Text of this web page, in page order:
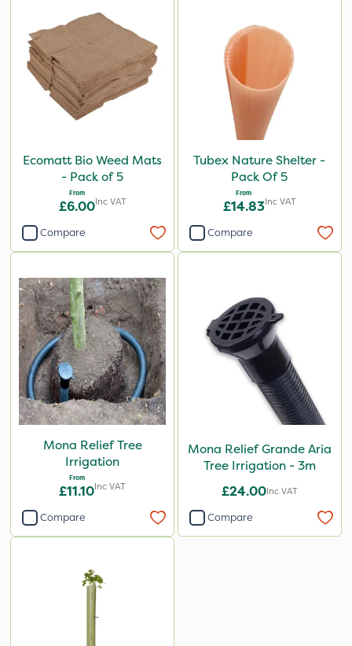
Ecomatt Bio Weed Mats
- Pack of 5
From
£6.00Inc VAT
Compare
Tubex Nature Shelter -
Pack Of 5
From
£14.83Inc VAT
Compare
Mona Relief Tree
Irrigation
From
£11.10Inc VAT
Compare
Mona Relief Grande Aria
Tree Irrigation - 3m
£24.00Inc VAT
Compare